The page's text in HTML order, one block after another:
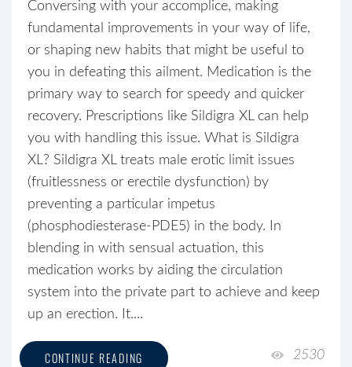
Conversing with your accomplice, making
fundamental improvements in your way of life,
or shaping new habits that might be useful to
you in defeating this ailment. Medication is the
primary way to search for speedy and quicker
recovery. Prescriptions like Sildigra XL can help
you with handling this issue. What is Sildigra
XL? Sildigra XL treats male erotic limit issues
(fruitlessness or erectile dysfunction) by
preventing a particular impetus
(phosphodiesterase-PDE5) in the body. In
blending in with sensual actuation, this
medication works by aiding the circulation
system into the private part to achieve and keep
up an erection. It....
CONTINUE READING 2530